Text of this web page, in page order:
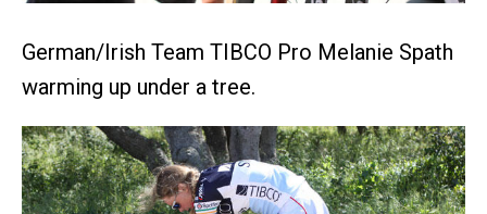
German/Irish Team TIBCO Pro Melanie Spath
warming up under a tree.